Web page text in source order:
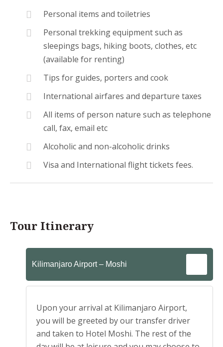
Personal items and toiletries
Personal trekking equipment such as
sleepings bags, hiking boots, clothes, etc
(available for renting)
Tips for guides, porters and cook
International airfares and departure taxes
All items of person nature such as telephone
call, fax, email etc
Alcoholic and non-alcoholic drinks
Visa and International flight tickets fees.
Tour Itinerary
Kilimanjaro Airport – Moshi
Upon your arrival at Kilimanjaro Airport,
you will be greeted by our transfer driver
and taken to Hotel Moshi. The rest of the